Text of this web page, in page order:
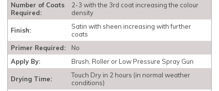
Number of Coats
Required:
2-3 with the 3rd coat increasing the colour
density
Finish:
Satin with sheen increasing with further
coats
Primer Required:
No
Apply By:
Brush, Roller or Low Pressure Spray Gun
Drying Time:
Touch Dry in 2 hours (in normal weather
conditions)